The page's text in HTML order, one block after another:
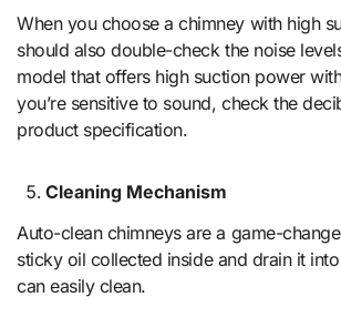
When you choose a chimney with high
should also double-check the noise
model that offers high suction power
you’re sensitive to sound, check the
product specification.
Cleaning Mechanism
Auto-clean chimneys are a game-
sticky oil collected inside and drain it
can easily clean.